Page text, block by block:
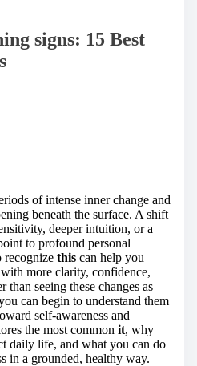
signs: 15 Best
of intense inner change and
beneath the surface. A shift
deeper intuition, or a
to profound personal
recognize this can help you
more clarity, confidence,
than seeing these changes as
can begin to understand them
self-awareness and
the most common it, why
daily life, and what you can do
in a grounded, healthy way.